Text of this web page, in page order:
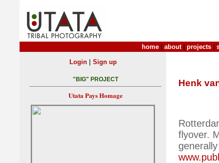
home about| projects
Henk
flyover.
Login| Sign up
"BIG" PROJECT
Utata Pays Homage